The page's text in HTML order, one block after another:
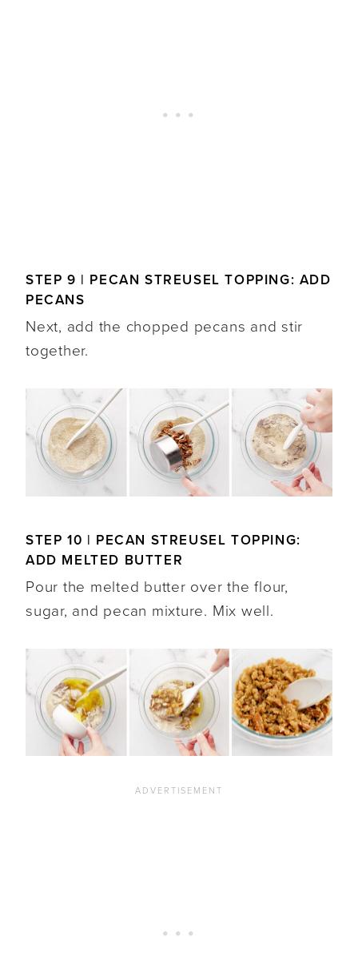
STEP 9 | PECAN STREUSEL TOPPING: ADD
PECANS
Next, add the chopped pecans and stir
together.
STEP 10 | PECAN STREUSEL TOPPING:
ADD MELTED BUTTER
Pour the melted butter over the flour,
sugar, and pecan mixture. Mix well.